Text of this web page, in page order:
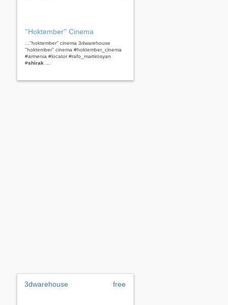
''Hoktember'' Cinema
...''hoktember'' cinema 3dwarehouse
''hoktember'' cinema #hoktember_cinema
#armenia #locator #rafo_martirosyan
#shirak
3dwarehouse free